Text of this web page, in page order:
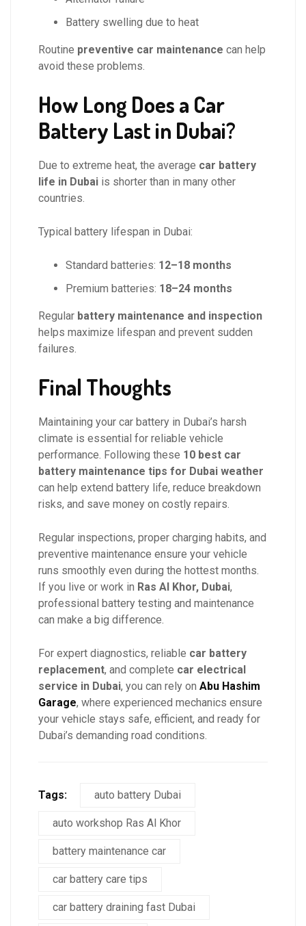
Battery swelling due to heat
Routine preventive car maintenance can help
avoid these problems.
How Long Does a Car
Battery Last in Dubai?
Due to extreme heat, the average car battery
life in Dubai is shorter than in many other
countries.
Typical battery lifespan in Dubai:
Standard batteries: 12–18 months
Premium batteries: 18–24 months
Regular battery maintenance and inspection
helps maximize lifespan and prevent sudden
failures.
Final Thoughts
Maintaining your car battery in Dubai’s harsh
climate is essential for reliable vehicle
performance. Following these 10 best car
battery maintenance tips for Dubai weather
can help extend battery life, reduce breakdown
risks, and save money on costly repairs.
Regular inspections, proper charging habits, and
preventive maintenance ensure your vehicle
runs smoothly even during the hottest months.
If you live or work in Ras Al Khor, Dubai,
professional battery testing and maintenance
can make a big difference.
For expert diagnostics, reliable car battery
replacement, and complete car electrical
service in Dubai, you can rely on Abu Hashim
Garage, where experienced mechanics ensure
your vehicle stays safe, efficient, and ready for
Dubai’s demanding road conditions.
Tags: auto battery Dubai
auto workshop Ras Al Khor
battery maintenance car
car battery care tips
car battery draining fast Dubai